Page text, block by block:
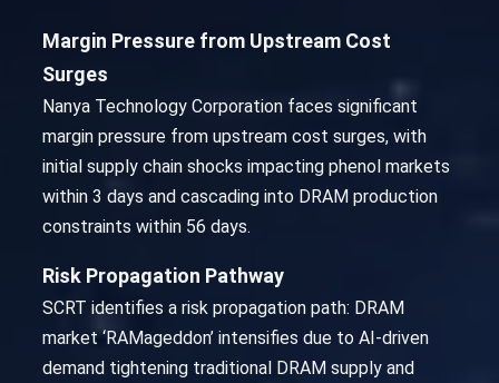
Margin Pressure from Upstream Cost
Surges
Nanya Technology Corporation faces significant
margin pressure from upstream cost surges, with
initial supply chain shocks impacting phenol markets
within 3 days and cascading into DRAM production
constraints within 56 days.
Risk Propagation Pathway
SCRT identifies a risk propagation path: DRAM
market ‘RAMageddon’ intensifies due to AI-driven
demand tightening traditional DRAM supply and